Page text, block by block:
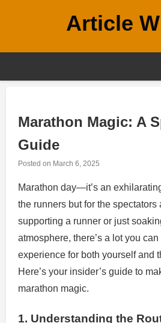
Article
Marathon Magic: A
Guide
Posted on March 6, 2025
Marathon day—it’s an
the runners but for the
supporting a runner or just
atmosphere, there’s a lot you
experience for both yourself and
Here’s your insider’s guide to
marathon magic.
1. Understanding the